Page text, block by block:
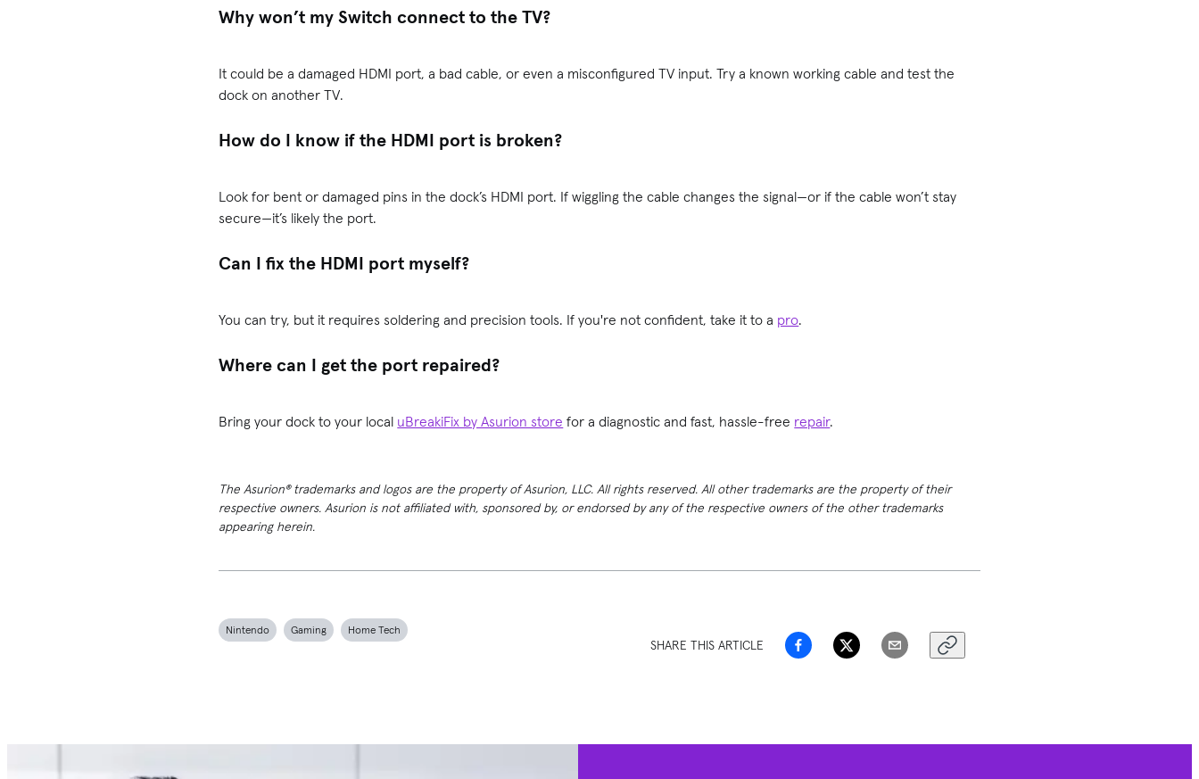
Why won’t my Switch connect to the TV?
It could be a damaged HDMI port, a bad cable, or even a misconfigured TV input. Try a known working cable and test the
dock on another TV.
How do I know if the HDMI port is broken?
Look for bent or damaged pins in the dock’s HDMI port. If wiggling the cable changes the signal—or if the cable won’t stay
secure—it’s likely the port.
Can I fix the HDMI port myself?
You can try, but it requires soldering and precision tools. If you're not confident, take it to a pro.
Where can I get the port repaired?
Bring your dock to your local uBreakiFix by Asurion store for a diagnostic and fast, hassle-free repair.
The Asurion® trademarks and logos are the property of Asurion, LLC. All rights reserved. All other trademarks are the property of their
respective owners. Asurion is not affiliated with, sponsored by, or endorsed by any of the respective owners of the other trademarks
appearing herein.
Nintendo Gaming Home Tech
SHARE THIS ARTICLE